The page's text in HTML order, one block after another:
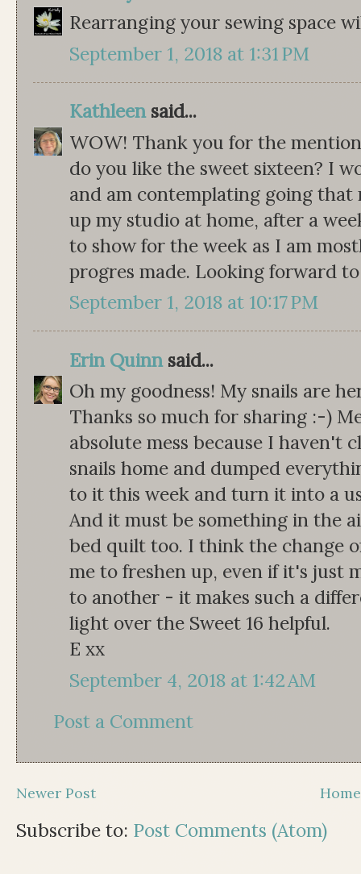
Rearranging your sewing space
September 1, 2018 at 1:31 PM
Kathleensaid...
WOW! Thank you for the
do you like the sweet sixteen? I
and am contemplating going that
up my studio at home, after a
to show for the week as I am
progres made. Looking forward
September 1, 2018 at 10:17 PM
Erin Quinnsaid...
Oh my goodness! My snails are
Thanks so much for sharing :-)
absolute mess because I haven't
snails home and dumped
to it this week and turn it into a
And it must be something in the
bed quilt too. I think the change
me to freshen up, even if it's just
to another - it makes such a
light over the Sweet 16 helpful.
E xx
September 4, 2018 at 1:42 AM
Post a Comment
Newer Post Home
Subscribe to: Post Comments (Atom)